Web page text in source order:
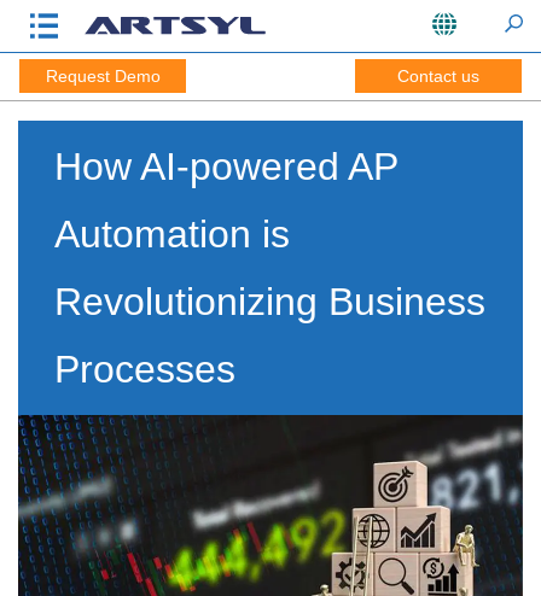
Request Demo Contact us
How AI-powered AP
Automation is
Revolutionizing Business
Processes